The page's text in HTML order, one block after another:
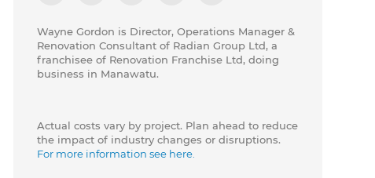
Wayne Gordon is Director, Operations Manager &
Renovation Consultant of Radian Group Ltd, a
franchisee of Renovation Franchise Ltd, doing
business in Manawatu.
Actual costs vary by project. Plan ahead to reduce
the impact of industry changes or disruptions.
For more information see here.